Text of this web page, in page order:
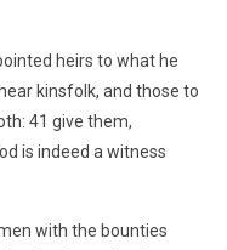
heirs to what he
kinsfolk, and those to
41 give them,
is indeed a witness
with the bounties